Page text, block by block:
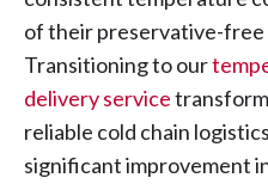
of their preservative-free
Transitioning to our
delivery service
reliable cold chain
significant improvement